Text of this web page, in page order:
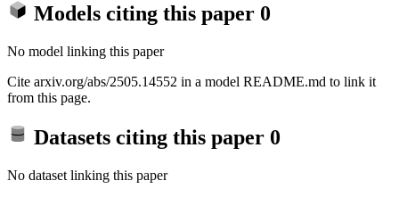
Models citing this paper 0
No model linking this paper
Cite arxiv.org/abs/2505.14552 in a model README.md to link it
from this page.
Datasets citing this paper 0
No dataset linking this paper